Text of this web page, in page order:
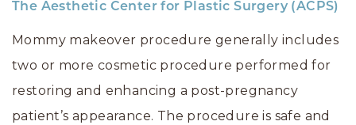
The Aesthetic Center for Plastic Surgery (ACPS)
Mommy makeover procedure generally includes
two or more cosmetic procedure performed for
restoring and enhancing a post-pregnancy
patient’s appearance. The procedure is safe and